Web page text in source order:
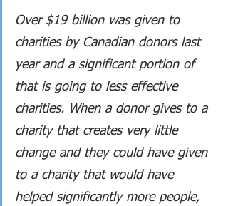
Over $19 billion was given to
charities by Canadian donors last
year and a significant portion of
that is going to less effective
charities. When a donor gives to a
charity that creates very little
change and they could have given
to a charity that would have
helped significantly more people,